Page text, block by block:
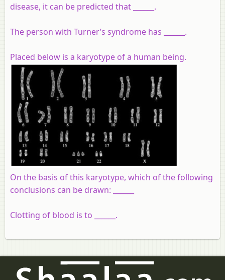
disease, it can be predicted that ______.
The person with Turner’s syndrome has ______.
Placed below is a karyotype of a human being.
On the basis of this karyotype, which of the following
conclusions can be drawn: ______
Clotting of blood is to ______.